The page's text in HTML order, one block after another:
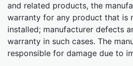
and related products, the
warranty for any product that is
installed; manufacturer defects
warranty in such cases. The
responsible for damage due to